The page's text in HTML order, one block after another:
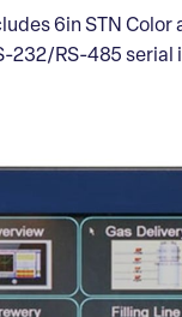
6in STN Color
232/RS-485 serial